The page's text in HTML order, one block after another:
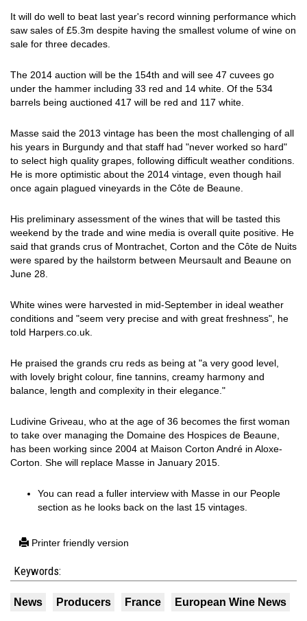
It will do well to beat last year's record winning performance which
saw sales of £5.3m despite having the smallest volume of wine on
sale for three decades.
The 2014 auction will be the 154th and will see 47 cuvees go
under the hammer including 33 red and 14 white. Of the 534
barrels being auctioned 417 will be red and 117 white.
Masse said the 2013 vintage has been the most challenging of all
his years in Burgundy and that staff had "never worked so hard"
to select high quality grapes, following difficult weather conditions.
He is more optimistic about the 2014 vintage, even though hail
once again plagued vineyards in the Côte de Beaune.
His preliminary assessment of the wines that will be tasted this
weekend by the trade and wine media is overall quite positive. He
said that grands crus of Montrachet, Corton and the Côte de Nuits
were spared by the hailstorm between Meursault and Beaune on
June 28.
White wines were harvested in mid-September in ideal weather
conditions and "seem very precise and with great freshness", he
told Harpers.co.uk.
He praised the grands cru reds as being at "a very good level,
with lovely bright colour, fine tannins, creamy harmony and
balance, length and complexity in their elegance."
Ludivine Griveau, who at the age of 36 becomes the first woman
to take over managing the Domaine des Hospices de Beaune,
has been working since 2004 at Maison Corton André in Aloxe-
Corton. She will replace Masse in January 2015.
You can read a fuller interview with Masse in our People
section as he looks back on the last 15 vintages.
Printer friendly version
Keywords:
News Producers France European Wine News